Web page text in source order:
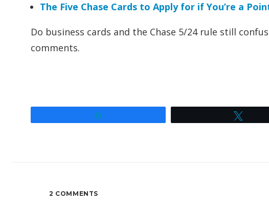
The Five Chase Cards to Apply for if You’re a
Do business cards and the Chase 5/24 rule still
comments.
2 COMMENTS